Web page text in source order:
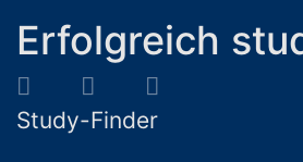
Erfolgreich
Study-Finder